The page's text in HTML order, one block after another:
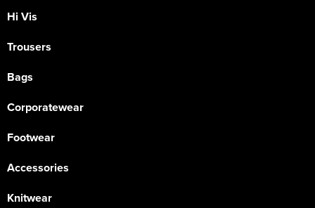
Hi Vis
Trousers
Bags
Corporatewear
Footwear
Accessories
Knitwear